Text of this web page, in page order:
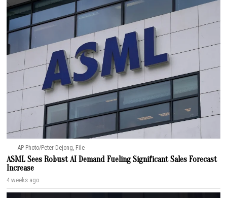
AP Photo/Peter Dejong, File
ASML Sees Robust AI Demand Fueling Significant Sales Forecast
Increase
4 weeks ago